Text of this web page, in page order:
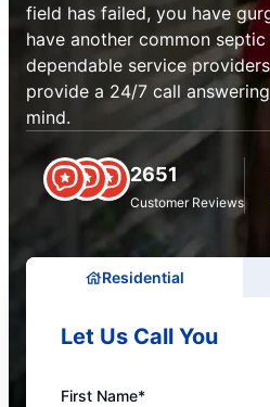
field has failed, you have
have another common
dependable service
provide a 24/7 call
mind.
2651
Customer Reviews
Residential
Let Us Call You
First Name*